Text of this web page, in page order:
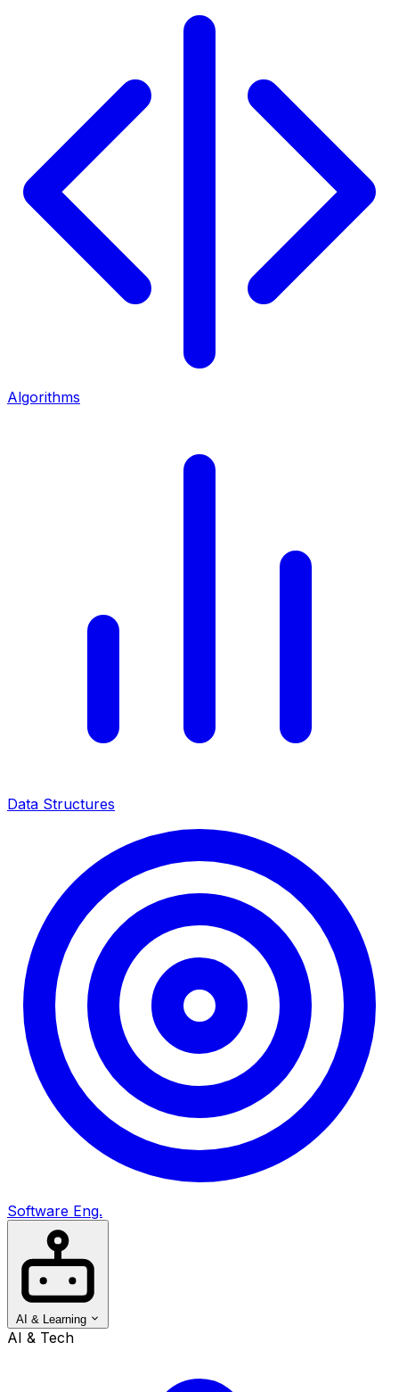
Algorithms
Data Structures
Software Eng.
AI & Learning
AI & Tech